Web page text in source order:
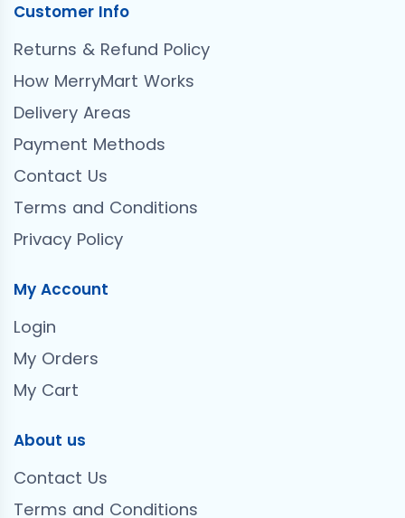
Customer Info
Returns & Refund Policy
How MerryMart Works
Delivery Areas
Payment Methods
Contact Us
Terms and Conditions
Privacy Policy
My Account
Login
My Orders
My Cart
About us
Contact Us
Terms and Conditions